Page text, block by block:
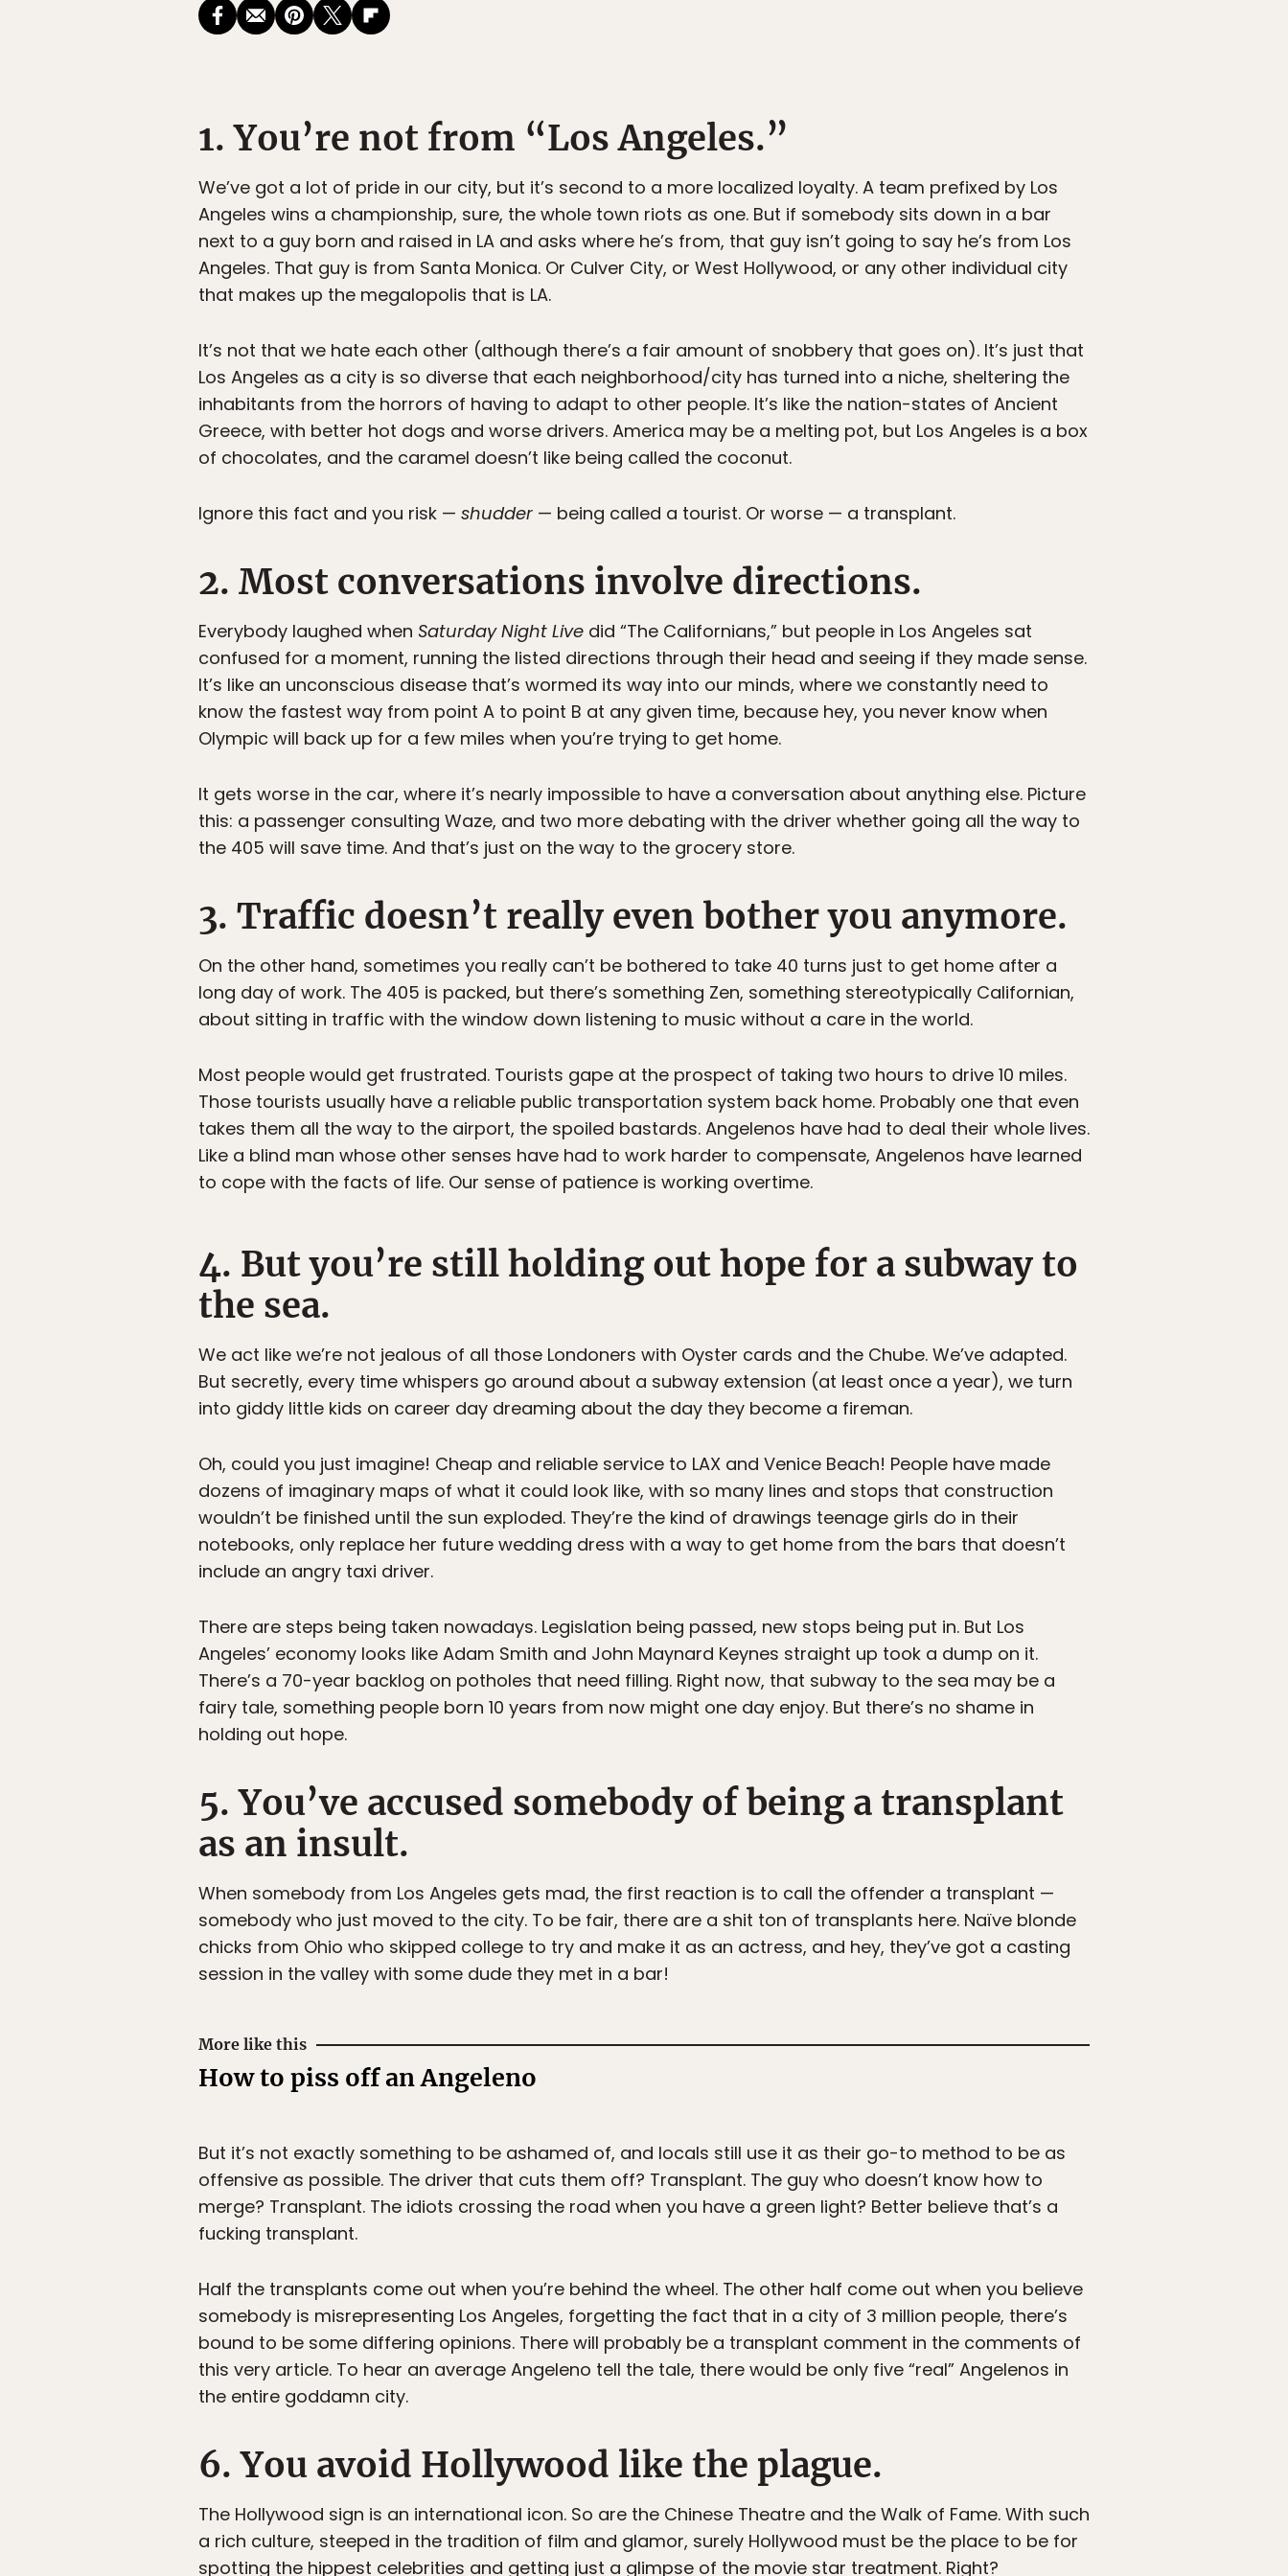
1. You’re not from “Los Angeles.”
We’ve got a lot of pride in our city, but it’s second to a more localized loyalty. A team prefixed by Los
Angeles wins a championship, sure, the whole town riots as one. But if somebody sits down in a bar
next to a guy born and raised in LA and asks where he’s from, that guy isn’t going to say he’s from Los
Angeles. That guy is from Santa Monica. Or Culver City, or West Hollywood, or any other individual city
that makes up the megalopolis that is LA.
It’s not that we hate each other (although there’s a fair amount of snobbery that goes on). It’s just that
Los Angeles as a city is so diverse that each neighborhood/city has turned into a niche, sheltering the
inhabitants from the horrors of having to adapt to other people. It’s like the nation-states of Ancient
Greece, with better hot dogs and worse drivers. America may be a melting pot, but Los Angeles is a box
of chocolates, and the caramel doesn’t like being called the coconut.
Ignore this fact and you risk — shudder — being called a tourist. Or worse — a transplant.
2. Most conversations involve directions.
Everybody laughed when Saturday Night Live did “The Californians,” but people in Los Angeles sat
confused for a moment, running the listed directions through their head and seeing if they made sense.
It’s like an unconscious disease that’s wormed its way into our minds, where we constantly need to
know the fastest way from point A to point B at any given time, because hey, you never know when
Olympic will back up for a few miles when you’re trying to get home.
It gets worse in the car, where it’s nearly impossible to have a conversation about anything else. Picture
this: a passenger consulting Waze, and two more debating with the driver whether going all the way to
the 405 will save time. And that’s just on the way to the grocery store.
3. Traffic doesn’t really even bother you anymore.
On the other hand, sometimes you really can’t be bothered to take 40 turns just to get home after a
long day of work. The 405 is packed, but there’s something Zen, something stereotypically Californian,
about sitting in traffic with the window down listening to music without a care in the world.
Most people would get frustrated. Tourists gape at the prospect of taking two hours to drive 10 miles.
Those tourists usually have a reliable public transportation system back home. Probably one that even
takes them all the way to the airport, the spoiled bastards. Angelenos have had to deal their whole lives.
Like a blind man whose other senses have had to work harder to compensate, Angelenos have learned
to cope with the facts of life. Our sense of patience is working overtime.
4. But you’re still holding out hope for a subway to
the sea.
We act like we’re not jealous of all those Londoners with Oyster cards and the Chube. We’ve adapted.
But secretly, every time whispers go around about a subway extension (at least once a year), we turn
into giddy little kids on career day dreaming about the day they become a fireman.
Oh, could you just imagine! Cheap and reliable service to LAX and Venice Beach! People have made
dozens of imaginary maps of what it could look like, with so many lines and stops that construction
wouldn’t be finished until the sun exploded. They’re the kind of drawings teenage girls do in their
notebooks, only replace her future wedding dress with a way to get home from the bars that doesn’t
include an angry taxi driver.
There are steps being taken nowadays. Legislation being passed, new stops being put in. But Los
Angeles’ economy looks like Adam Smith and John Maynard Keynes straight up took a dump on it.
There’s a 70-year backlog on potholes that need filling. Right now, that subway to the sea may be a
fairy tale, something people born 10 years from now might one day enjoy. But there’s no shame in
holding out hope.
5. You’ve accused somebody of being a transplant
as an insult.
When somebody from Los Angeles gets mad, the first reaction is to call the offender a transplant —
somebody who just moved to the city. To be fair, there are a shit ton of transplants here. Naïve blonde
chicks from Ohio who skipped college to try and make it as an actress, and hey, they’ve got a casting
session in the valley with some dude they met in a bar!
More like this
How to piss off an Angeleno
But it’s not exactly something to be ashamed of, and locals still use it as their go-to method to be as
offensive as possible. The driver that cuts them off? Transplant. The guy who doesn’t know how to
merge? Transplant. The idiots crossing the road when you have a green light? Better believe that’s a
fucking transplant.
Half the transplants come out when you’re behind the wheel. The other half come out when you believe
somebody is misrepresenting Los Angeles, forgetting the fact that in a city of 3 million people, there’s
bound to be some differing opinions. There will probably be a transplant comment in the comments of
this very article. To hear an average Angeleno tell the tale, there would be only five “real” Angelenos in
the entire goddamn city.
6. You avoid Hollywood like the plague.
The Hollywood sign is an international icon. So are the Chinese Theatre and the Walk of Fame. With such
a rich culture, steeped in the tradition of film and glamor, surely Hollywood must be the place to be for
spotting the hippest celebrities and getting just a glimpse of the movie star treatment. Right?